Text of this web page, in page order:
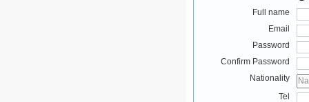
Full name
Email
Password
Confirm Password
Nationality
Tel